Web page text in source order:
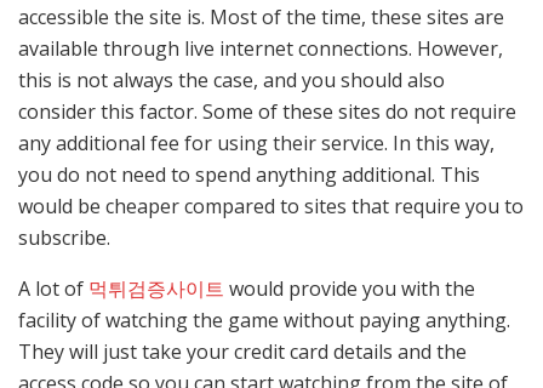
accessible the site is. Most of the time, these sites are
available through live internet connections. However,
this is not always the case, and you should also
consider this factor. Some of these sites do not require
any additional fee for using their service. In this way,
you do not need to spend anything additional. This
would be cheaper compared to sites that require you to
subscribe.
A lot of 먹튀검증사이트 would provide you with the
facility of watching the game without paying anything.
They will just take your credit card details and the